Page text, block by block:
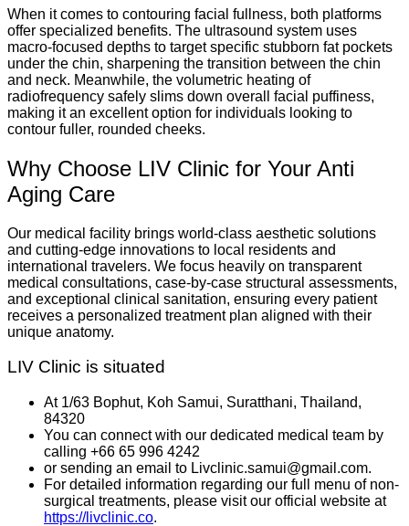
When it comes to contouring facial fullness, both platforms
offer specialized benefits. The ultrasound system uses
macro-focused depths to target specific stubborn fat pockets
under the chin, sharpening the transition between the chin
and neck. Meanwhile, the volumetric heating of
radiofrequency safely slims down overall facial puffiness,
making it an excellent option for individuals looking to
contour fuller, rounded cheeks.
Why Choose LIV Clinic for Your Anti
Aging Care
Our medical facility brings world-class aesthetic solutions
and cutting-edge innovations to local residents and
international travelers. We focus heavily on transparent
medical consultations, case-by-case structural assessments,
and exceptional clinical sanitation, ensuring every patient
receives a personalized treatment plan aligned with their
unique anatomy.
LIV Clinic is situated
At 1/63 Bophut, Koh Samui, Suratthani, Thailand,
84320
You can connect with our dedicated medical team by
calling +66 65 996 4242
or sending an email to Livclinic.samui@gmail.com.
For detailed information regarding our full menu of non-
surgical treatments, please visit our official website at
https://livclinic.co.